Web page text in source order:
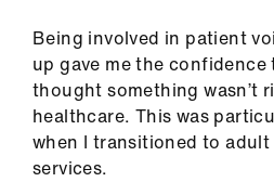
Latest
Being involved in patient
up gave me the confidence
thought something wasn’t
healthcare. This was
when I transitioned to
services.